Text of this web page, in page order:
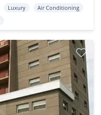
Luxury
Air Conditioning